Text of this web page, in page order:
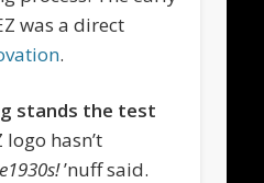
was a direct
.
stands the test
logo hasn’t
’nuff said.